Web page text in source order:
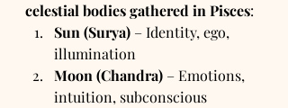
celestial bodies gathered in Pisces:
Sun (Surya) – Identity, ego,
illumination
Moon (Chandra) – Emotions,
intuition, subconscious